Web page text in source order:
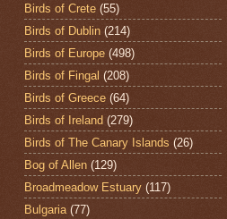
Birds of Crete (55)
Birds of Dublin (214)
Birds of Europe (498)
Birds of Fingal (208)
Birds of Greece (64)
Birds of Ireland (279)
Birds of The Canary Islands (26)
Bog of Allen (129)
Broadmeadow Estuary (117)
Bulgaria (77)